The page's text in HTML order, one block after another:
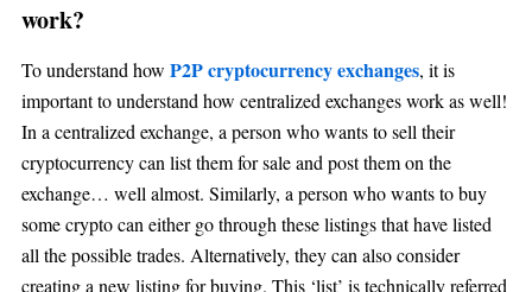
work?
To understand how P2P cryptocurrency exchanges, it is
important to understand how centralized exchanges work as well!
In a centralized exchange, a person who wants to sell their
cryptocurrency can list them for sale and post them on the
exchange… well almost. Similarly, a person who wants to buy
some crypto can either go through these listings that have listed
all the possible trades. Alternatively, they can also consider
creating a new listing for buying. This ‘list’ is technically referred